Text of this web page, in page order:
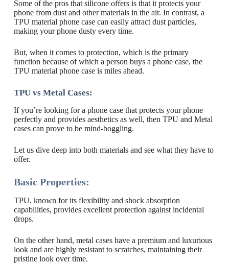
Some of the pros that silicone offers is that it protects your
phone from dust and other materials in the air. In contrast, a
TPU material phone case can easily attract dust particles,
making your phone dusty every time.
But, when it comes to protection, which is the primary
function because of which a person buys a phone case, the
TPU material phone case is miles ahead.
TPU vs Metal Cases:
If you’re looking for a phone case that protects your phone
perfectly and provides aesthetics as well, then TPU and Metal
cases can prove to be mind-boggling.
Let us dive deep into both materials and see what they have to
offer.
Basic Properties:
TPU, known for its flexibility and shock absorption
capabilities, provides excellent protection against incidental
drops.
On the other hand, metal cases have a premium and luxurious
look and are highly resistant to scratches, maintaining their
pristine look over time.